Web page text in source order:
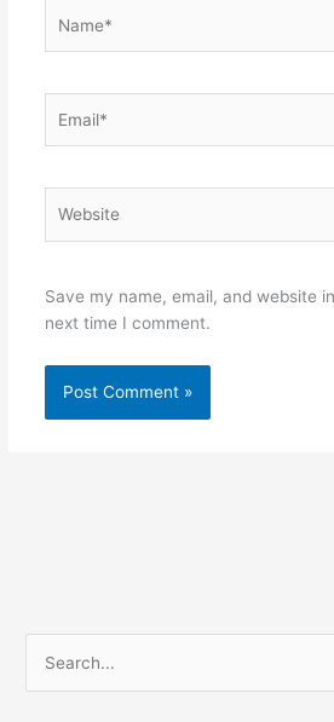
Save my name, email, and website
next time I comment.